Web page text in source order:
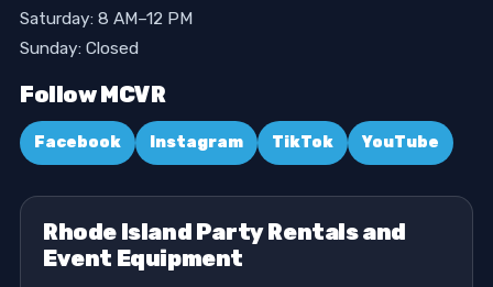
Saturday: 8 AM–12 PM
Sunday: Closed
Follow MCVR
Facebook Instagram TikTok YouTube
Rhode Island Party Rentals and
Event Equipment